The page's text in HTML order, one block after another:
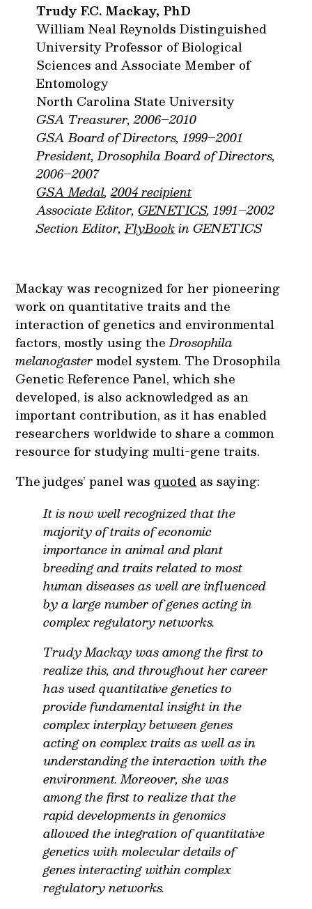
Trudy F.C. Mackay, PhD
William Neal Reynolds Distinguished
University Professor of Biological
Sciences and Associate Member of
Entomology
North Carolina State University
GSA Treasurer, 2006–2010
GSA Board of Directors, 1999–2001
President, Drosophila Board of Directors,
2006–2007
GSA Medal,2004 recipient
Associate Editor,GENETICS, 1991–2002
Section Editor,FlyBookin GENETICS
Mackay was recognized for her pioneering
work on quantitative traits and the
interaction of genetics and environmental
factors, mostly using theDrosophila
melanogastermodel system. The Drosophila
Genetic Reference Panel, which she
developed, is also acknowledged as an
important contribution, as it has enabled
researchers worldwide to share a common
resource for studying multi-gene traits.
The judges’ panel was quoted as saying:
It is now well recognized that the
majority of traits of economic
importance in animal and plant
breeding and traits related to most
human diseases as well are influenced
by a large number of genes acting in
complex regulatory networks.
Trudy Mackay was among the first to
realize this, and throughout her career
has used quantitative genetics to
provide fundamental insight in the
complex interplay between genes
acting on complex traits as well as in
understanding the interaction with the
environment. Moreover, she was
among the first to realize that the
rapid developments in genomics
allowed the integration of quantitative
genetics with molecular details of
genes interacting within complex
regulatory networks.